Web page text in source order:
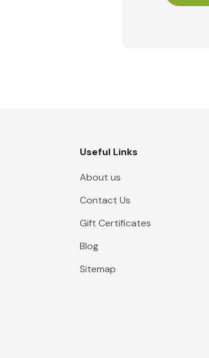
Useful Links
About us
Contact Us
Gift Certificates
Blog
Sitemap